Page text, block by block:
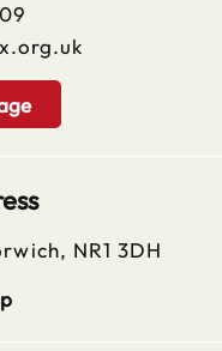
NR1 3DH